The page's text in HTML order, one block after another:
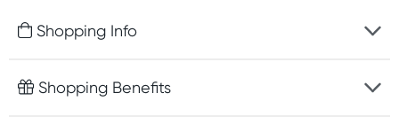
Shopping Info
Fast delivery
Shopping Benefits